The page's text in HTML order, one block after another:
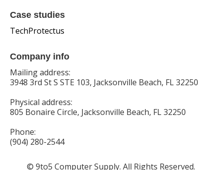
Case studies
TechProtectus
Company info
Mailing address:
3948 3rd St S STE 103, Jacksonville Beach, FL 32250
Physical address:
805 Bonaire Circle, Jacksonville Beach, FL 32250
Phone:
(904) 280-2544
© 9to5 Computer Supply. All Rights Reserved.